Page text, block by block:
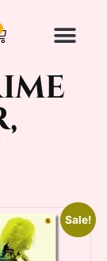
,
Sale!